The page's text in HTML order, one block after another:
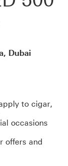
Dubai
to cigar,
occasions
offers and